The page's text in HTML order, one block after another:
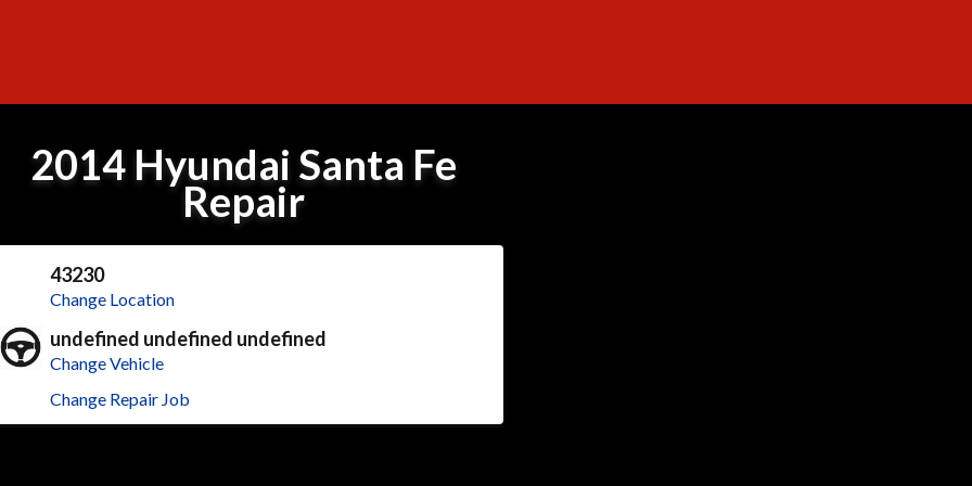
2014 Hyundai Santa Fe
Repair
43230
Change Location
undefined undefined undefined
Change Vehicle
Change Repair Job